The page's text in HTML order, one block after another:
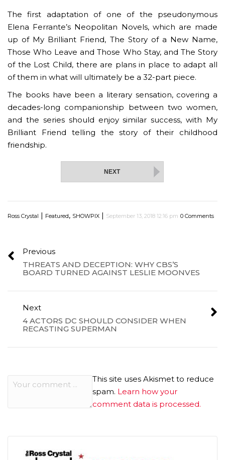
The first adaptation of one of the pseudonymous
Elena Ferrante’s Neopolitan Novels, which are made
up of My Brilliant Friend, The Story of a New Name,
Those Who Leave and Those Who Stay, and The Story
of the Lost Child, there are plans in place to adapt all
of them in what will ultimately be a 32-part piece.
The books have been a literary sensation, covering a
decades-long companionship between two women,
and the series should enjoy similar success, with My
Brilliant Friend telling the story of their childhood
friendship.
NEXT
Ross Crystal | Featured, SHOWPIX | September 13, 2018 12:16 pm 0 Comments
Previous
THREATS AND DECEPTION: WHY CBS’S
BOARD TURNED AGAINST LESLIE MOONVES
Next
4 ACTORS DC SHOULD CONSIDER WHEN
RECASTING SUPERMAN
This site uses Akismet to reduce
spam. Learn how your
comment data is processed.